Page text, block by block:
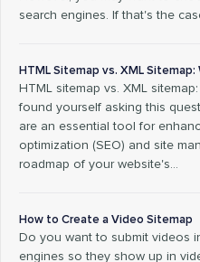
search engines. If that's the
HTML Sitemap vs. XML
HTML sitemap vs. XML
found yourself asking this
are an essential tool for
optimization (SEO) and site
roadmap of your website's…
How to Create a Video Sitemap
Do you want to submit videos
engines so they show up in